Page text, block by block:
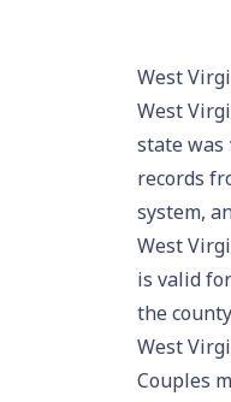
West
West
state was
records
system,
West
is valid for
the
West
Couples